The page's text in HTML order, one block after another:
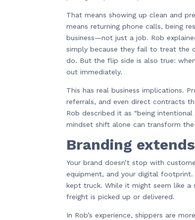
That means showing up clean and
means returning phone calls, being
business—not just a job. Rob
simply because they fail to treat the
do. But the flip side is also true:
out immediately.
This has real business implications.
referrals, and even direct contracts
Rob described it as “being
mindset shift alone can transform
Branding
Your brand doesn’t stop with
equipment, and your digital
kept truck. While it might seem like
freight is picked up or delivered.
In Rob’s experience, shippers are